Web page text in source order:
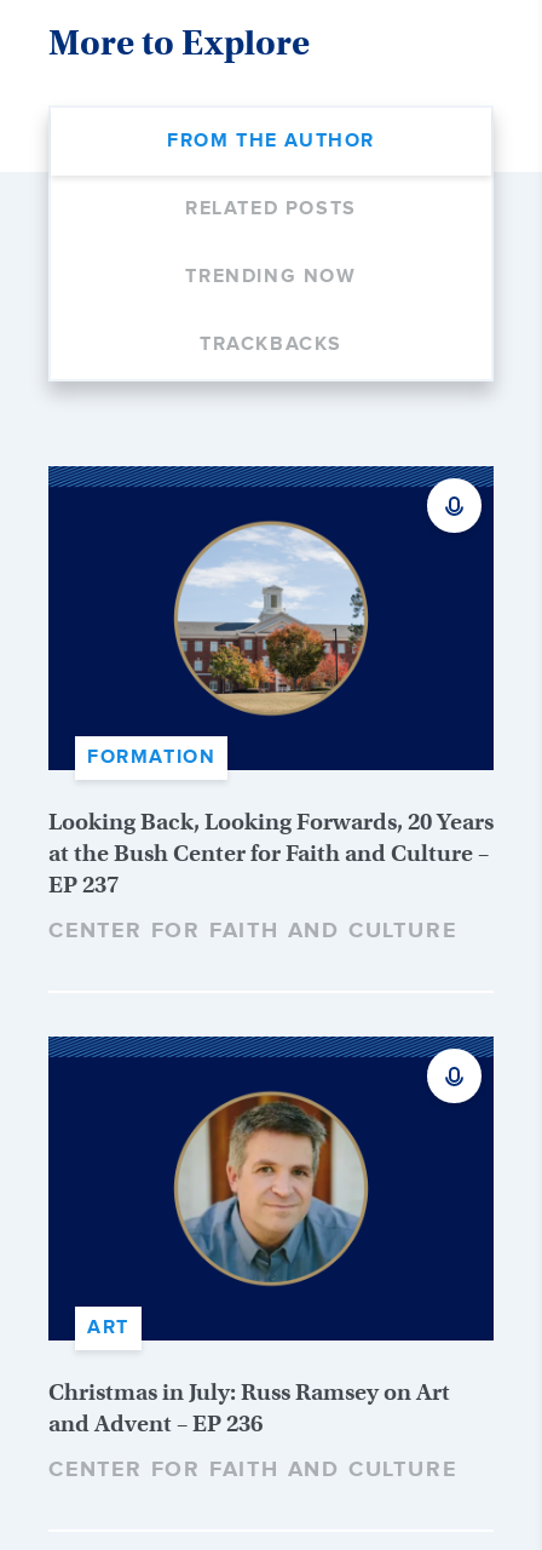
More to Explore
FROM THE AUTHOR
RELATED POSTS
TRENDING NOW
TRACKBACKS
FORMATION
Looking Back, Looking Forwards, 20 Years
at the Bush Center for Faith and Culture –
EP 237
CENTER FOR FAITH AND CULTURE
ART
Christmas in July: Russ Ramsey on Art
and Advent – EP 236
CENTER FOR FAITH AND CULTURE